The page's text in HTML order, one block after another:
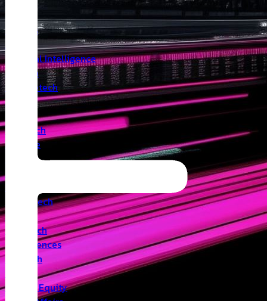
Insights
Angel
Artificial Intelligence
Biotech
Climatetech
CVC
Deeptech
Defence
Events
Healthtech
IoT
Legaltech
Life Sciences
Medtech
Private Equity